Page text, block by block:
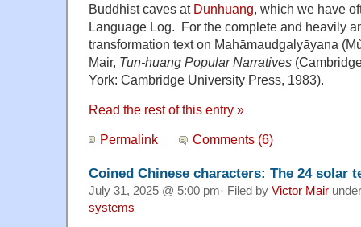
Buddhist caves at Dunhuang, which we have
Language Log. For the complete and heavily
transformation text on Mahāmaudgalyāyana (
Mair, Tun-huang Popular Narratives
York: Cambridge University Press, 1983).
Read the rest of this entry »
Permalink Comments (6)
Coined Chinese characters: The 24 solar
July 31, 2025 @ 5:00 pm· Filed by Victor Mair
systems